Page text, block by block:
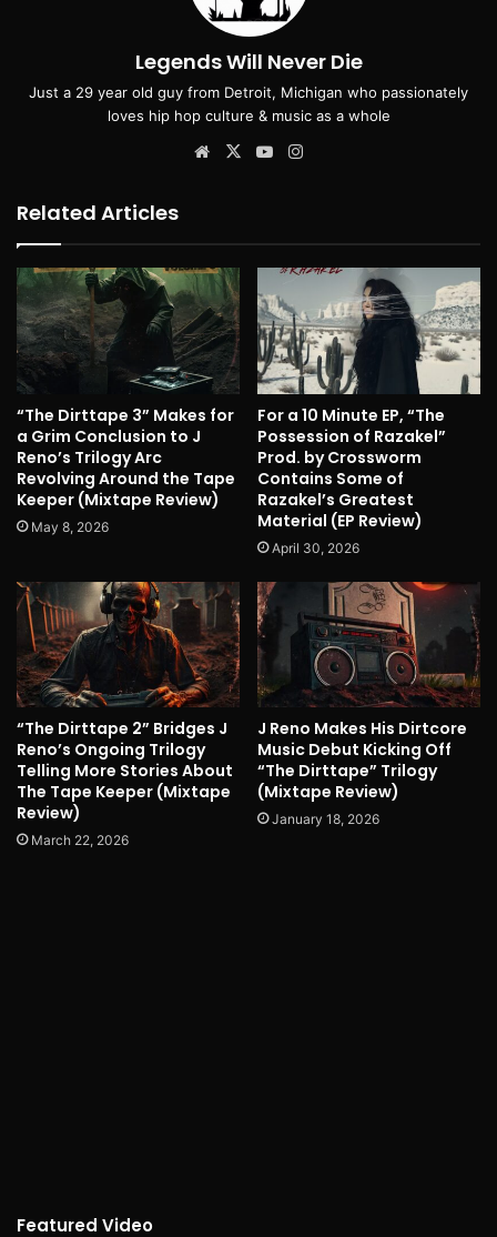
Legends Will Never Die
Just a 29 year old guy from Detroit, Michigan who passionately
loves hip hop culture & music as a whole
Website
X YouTube
Related Articles
“The Dirttape 3” Makes for
a Grim Conclusion to J
Reno’s Trilogy Arc
Revolving Around the Tape
Keeper (Mixtape Review)
May 8, 2026
For a 10 Minute EP, “The
Possession of Razakel”
Prod. by Crossworm
Contains Some of
Razakel’s Greatest
Material (EP Review)
April 30, 2026
“The Dirttape 2” Bridges J
Reno’s Ongoing Trilogy
Telling More Stories About
The Tape Keeper (Mixtape
Review)
March 22, 2026
J Reno Makes His Dirtcore
Music Debut Kicking Off
“The Dirttape” Trilogy
(Mixtape Review)
January 18, 2026
Featured Video